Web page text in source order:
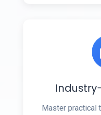
Master practical